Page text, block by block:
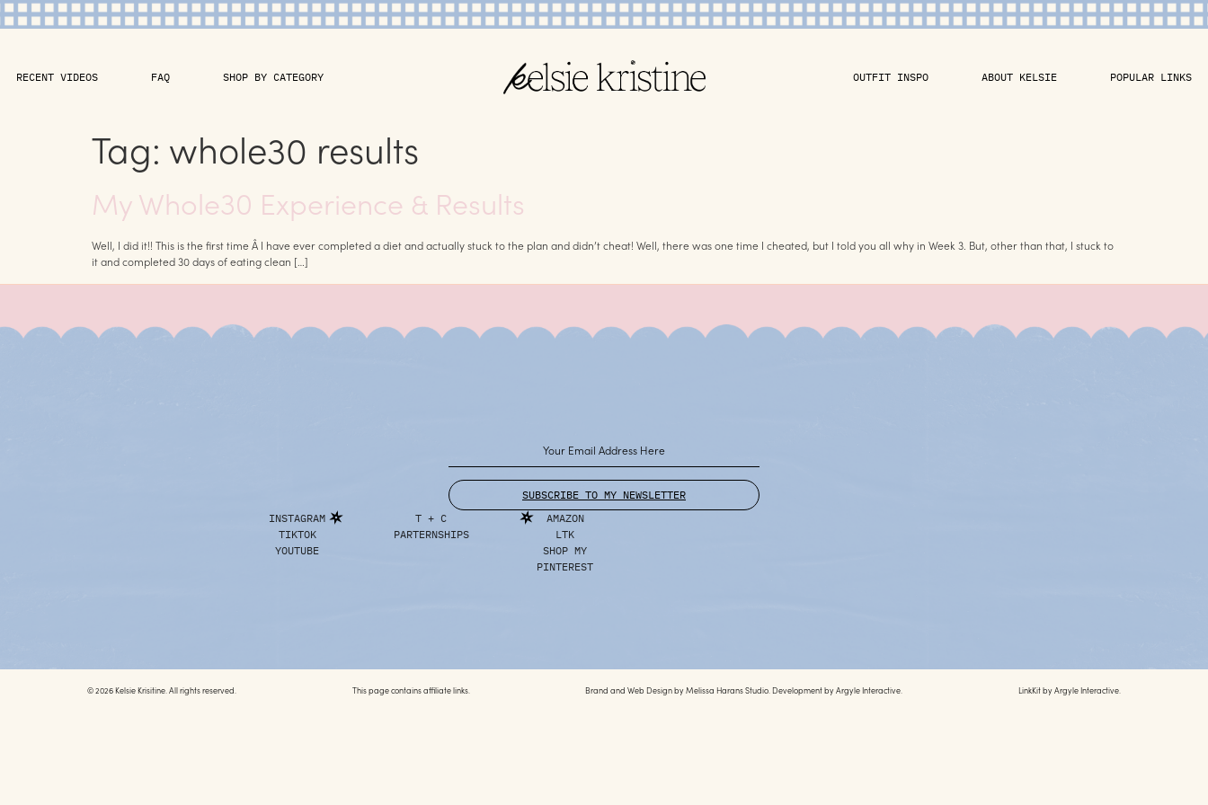
RECENT VIDEOS FAQ SHOP BY CATEGORY OUTFIT INSPO ABOUT KELSIE POPULAR LINKS
Tag: whole30 results
My Whole30 Experience & Results
Well, I did it!! This is the first time Â I have ever completed a diet and actually stuck to the plan and didn’t cheat! Well, there was one time I cheated, but I told you all why in Week 3. But, other than that, I stuck to
it and completed 30 days of eating clean […]
SUBSCRIBE TO MY NEWSLETTER
INSTAGRAM
TIKTOK
YOUTUBE
T + C
PARTERNSHIPS
AMAZON
LTK
SHOP MY
PINTEREST
© 2026 Kelsie Krisitine. All rights reserved. This page contains affiliate links. Brand and Web Design byMelissa Harans Studio. Development byArgyle Interactive. LinkKit by Argyle Interactive.